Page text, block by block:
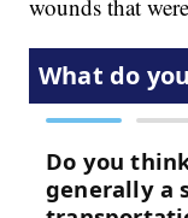
wounds that